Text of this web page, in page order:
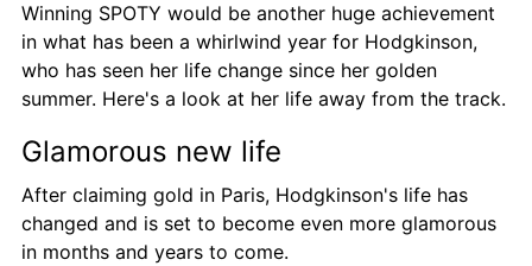
Winning SPOTY would be another huge achievement
in what has been a whirlwind year for Hodgkinson,
who has seen her life change since her golden
summer. Here's a look at her life away from the track.
Glamorous new life
After claiming gold in Paris, Hodgkinson's life has
changed and is set to become even more glamorous
in months and years to come.